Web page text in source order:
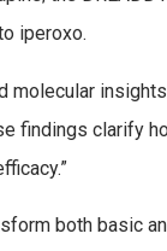
iperoxo.
molecular
findings clarify
both basic